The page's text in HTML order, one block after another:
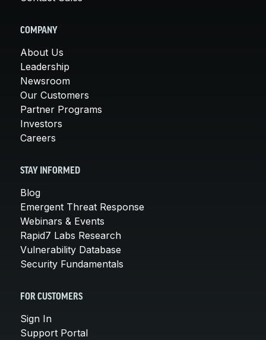
COMPANY
About Us
Leadership
Newsroom
Our Customers
Partner Programs
Investors
Careers
STAY INFORMED
Blog
Emergent Threat Response
Webinars & Events
Rapid7 Labs Research
Vulnerability Database
Security Fundamentals
FOR CUSTOMERS
Sign In
Support Portal